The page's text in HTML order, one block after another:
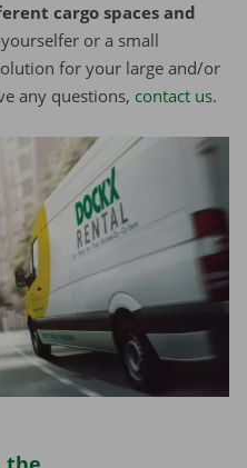
cargo spaces and
or a small
for your large and/or
any questions, contact us.